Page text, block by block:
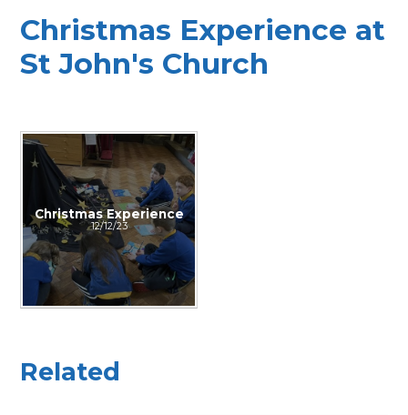
Christmas Experience at
St John's Church
Christmas Experience
12/12/23
Related